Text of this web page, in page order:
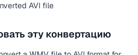
AVI file
эту конвертацию